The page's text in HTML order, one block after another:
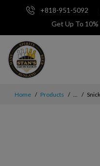
+818-951-5092
Get Up To
Home Products ...